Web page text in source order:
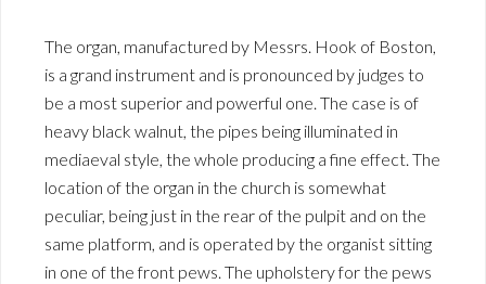
The organ, manufactured by Messrs. Hook of Boston,
is a grand instrument and is pronounced by judges to
be a most superior and powerful one. The case is of
heavy black walnut, the pipes being illuminated in
mediaeval style, the whole producing a fine effect. The
location of the organ in the church is somewhat
peculiar, being just in the rear of the pulpit and on the
same platform, and is operated by the organist sitting
in one of the front pews. The upholstery for the pews